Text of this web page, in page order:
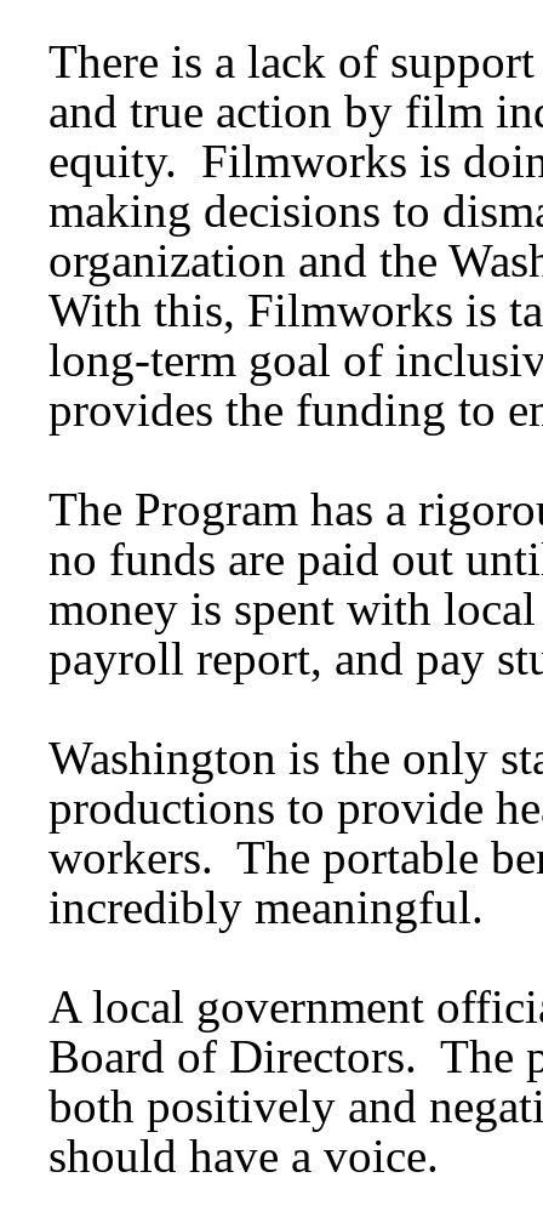
There is a lack of
and true action by film
equity. Filmworks is
making decisions to
organization and the
With this, Filmworks is
long-term goal of
provides the funding to
The Program has a
no funds are paid out
money is spent with
payroll report, and pay
Washington is the only
productions to provide
workers. The portable
incredibly meaningful.
A local government
Board of Directors. The
both positively and
should have a voice.